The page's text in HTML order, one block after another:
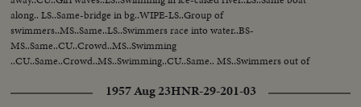
along.. LS..Same-bridge in bg..WIPE-LS..Group of
swimmers..MS..Same..LS..Swimmers race into water..BS-
MS..Same..CU..Crowd..MS..Swimming
..CU..Same..Crowd..MS..Swimming..CU..Same.. MS..Swimmers out of
1957 Aug 23HNR-29-201-03